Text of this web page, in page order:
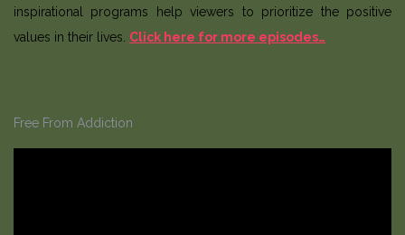
inspirational programs help viewers to prioritize the positive
values in their lives. Click here for more episodes…
Free From Addiction